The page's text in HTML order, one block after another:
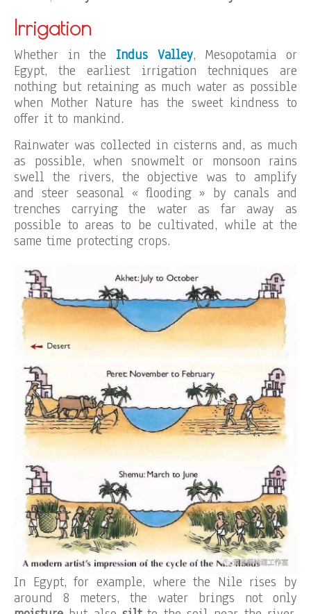
Irrigation
Whether in the Indus Valley, Mesopotamia or
Egypt, the earliest irrigation techniques are
nothing but retaining as much water as possible
when Mother Nature has the sweet kindness to
offer it to mankind.
Rainwater was collected in cisterns and, as much
as possible, when snowmelt or monsoon rains
swell the rivers, the objective was to amplify
and steer seasonal « flooding » by canals and
trenches carrying the water as far away as
possible to areas to be cultivated, while at the
same time protecting crops.
In Egypt, for example, where the Nile rises by
around 8 meters, the water brings not only